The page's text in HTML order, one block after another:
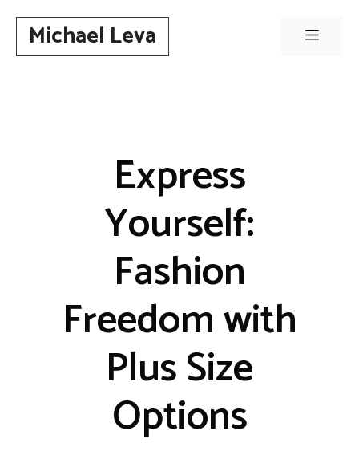
contentMichael Leva Menu
Express
Yourself:
Fashion
Freedom with
Plus Size
Options